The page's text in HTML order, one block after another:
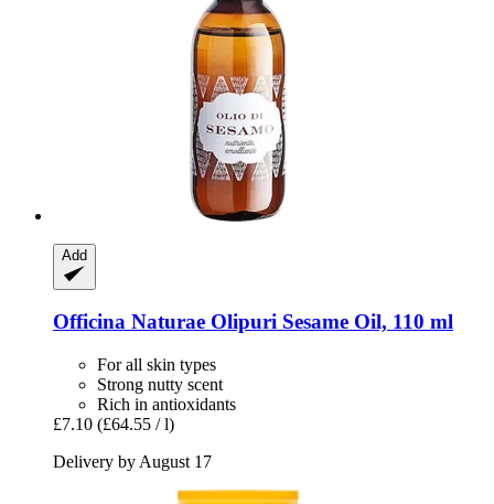
Add
Officina Naturae Olipuri Sesame Oil, 110 ml
For all skin types
Strong nutty scent
Rich in antioxidants
£7.10 (£64.55 / l)
Delivery by August 17